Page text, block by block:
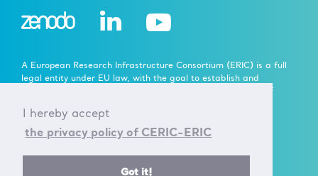
I hereby accept
the privacy policy of CERIC-ERIC
Got it!
A European Research Infrastructure Consortium (ERIC) is a full
legal entity under EU law, with the goal to establish and
operate, through its Members, a Research Infrastructure of
> Learn more here
Decision of June 24th 2014 - 2014/392/EU